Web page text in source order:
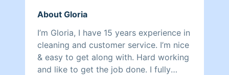
About Gloria
I’m Gloria, I have 15 years experience in
cleaning and customer service. I’m nice
& easy to get along with. Hard working
and like to get the job done. I fully